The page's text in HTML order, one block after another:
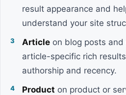
result appearance and
understand your site
Article on blog posts and
article-specific rich
authorship and recency.
Product on product or